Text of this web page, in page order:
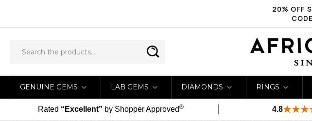
20% OFF
GENUINE GEMS LAB GEMS DIAMONDS RINGS
Rated “Excellent” by Shopper Approved® 4.8